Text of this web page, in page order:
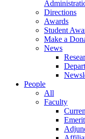
Directions
Awards
Student
Make a
News
People
All
Faculty